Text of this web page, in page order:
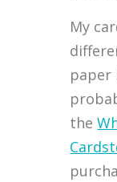
My
paper
the